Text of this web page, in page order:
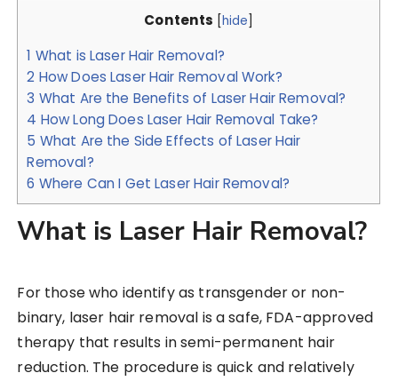
Contents [hide]
1 What is Laser Hair Removal?
2 How Does Laser Hair Removal Work?
3 What Are the Benefits of Laser Hair Removal?
4 How Long Does Laser Hair Removal Take?
5 What Are the Side Effects of Laser Hair
Removal?
6 Where Can I Get Laser Hair Removal?
What is Laser Hair Removal?
For those who identify as transgender or non-
binary, laser hair removal is a safe, FDA-approved
therapy that results in semi-permanent hair
reduction. The procedure is quick and relatively